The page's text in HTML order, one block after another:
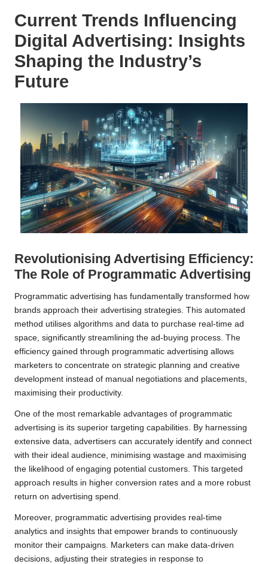
Current Trends Influencing
Digital Advertising: Insights
Shaping the Industry’s
Future
Revolutionising Advertising Efficiency:
The Role of Programmatic Advertising
Programmatic advertising has fundamentally transformed how
brands approach their advertising strategies. This automated
method utilises algorithms and data to purchase real-time ad
space, significantly streamlining the ad-buying process. The
efficiency gained through programmatic advertising allows
marketers to concentrate on strategic planning and creative
development instead of manual negotiations and placements,
maximising their productivity.
One of the most remarkable advantages of programmatic
advertising is its superior targeting capabilities. By harnessing
extensive data, advertisers can accurately identify and connect
with their ideal audience, minimising wastage and maximising
the likelihood of engaging potential customers. This targeted
approach results in higher conversion rates and a more robust
return on advertising spend.
Moreover, programmatic advertising provides real-time
analytics and insights that empower brands to continuously
monitor their campaigns. Marketers can make data-driven
decisions, adjusting their strategies in response to